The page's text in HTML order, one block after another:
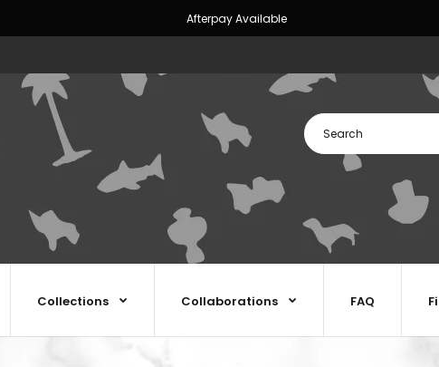
Afterpay Available
Collections Collaborations FAQ